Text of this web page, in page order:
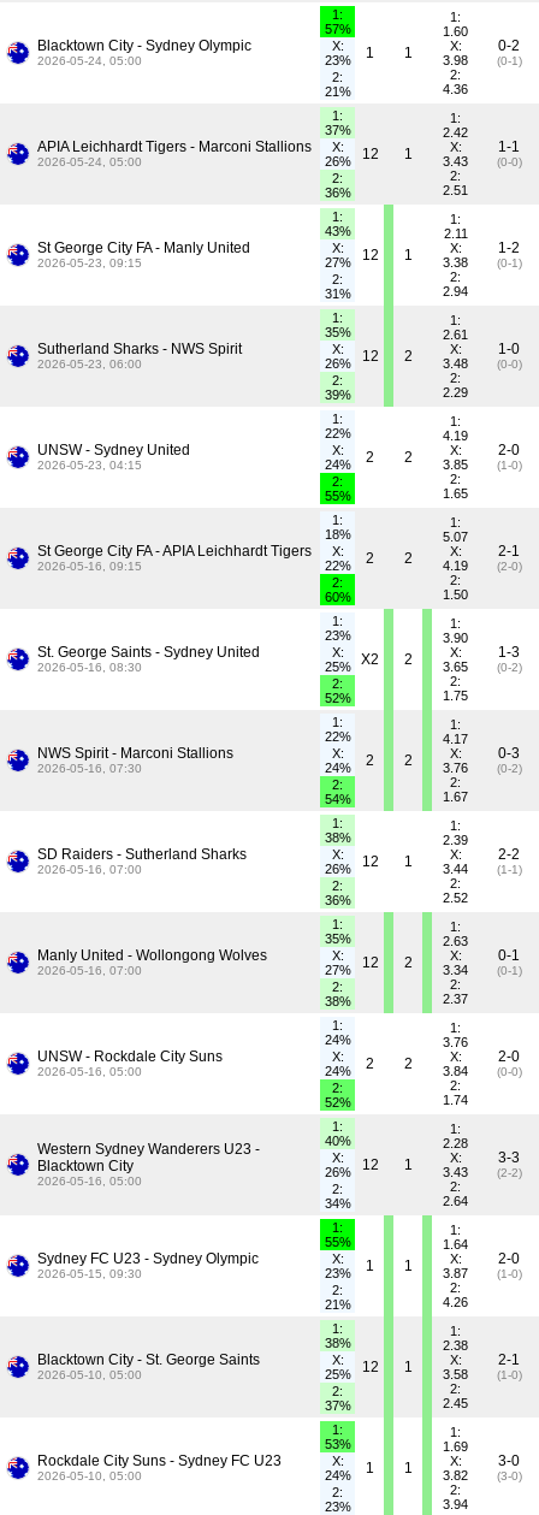
Blacktown City - Sydney Olympic
2026-05-24, 05:00
1:
57%
X:
23%
2:
21%
1 1
1:
1.60
X:
3.98
2:
4.36
0-2
(0-1)
APIA Leichhardt Tigers - Marconi Stallions
2026-05-24, 05:00
1:
37%
X:
26%
2:
36%
12 1
1:
2.42
X:
3.43
2:
2.51
1-1
(0-0)
St George City FA - Manly United
2026-05-23, 09:15
1:
43%
X:
27%
2:
31%
12 1
1:
2.11
X:
3.38
2:
2.94
1-2
(0-1)
Sutherland Sharks - NWS Spirit
2026-05-23, 06:00
1:
35%
X:
26%
2:
39%
12 2
1:
2.61
X:
3.48
2:
2.29
1-0
(0-0)
UNSW - Sydney United
2026-05-23, 04:15
1:
22%
X:
24%
2:
55%
2 2
1:
4.19
X:
3.85
2:
1.65
2-0
(1-0)
St George City FA - APIA Leichhardt Tigers
2026-05-16, 09:15
1:
18%
X:
22%
2:
60%
2 2
1:
5.07
X:
4.19
2:
1.50
2-1
(2-0)
St. George Saints - Sydney United
2026-05-16, 08:30
1:
23%
X:
25%
2:
52%
X2 2
1:
3.90
X:
3.65
2:
1.75
1-3
(0-2)
NWS Spirit - Marconi Stallions
2026-05-16, 07:30
1:
22%
X:
24%
2:
54%
2 2
1:
4.17
X:
3.76
2:
1.67
0-3
(0-2)
SD Raiders - Sutherland Sharks
2026-05-16, 07:00
1:
38%
X:
26%
2:
36%
12 1
1:
2.39
X:
3.44
2:
2.52
2-2
(1-1)
Manly United - Wollongong Wolves
2026-05-16, 07:00
1:
35%
X:
27%
2:
38%
12 2
1:
2.63
X:
3.34
2:
2.37
0-1
(0-1)
UNSW - Rockdale City Suns
2026-05-16, 05:00
1:
24%
X:
24%
2:
52%
2 2
1:
3.76
X:
3.84
2:
1.74
2-0
(0-0)
Western Sydney Wanderers U23 -
Blacktown City
2026-05-16, 05:00
1:
40%
X:
26%
2:
34%
12 1
1:
2.28
X:
3.43
2:
2.64
3-3
(2-2)
Sydney FC U23 - Sydney Olympic
2026-05-15, 09:30
1:
55%
X:
23%
2:
21%
1 1
1:
1.64
X:
3.87
2:
4.26
2-0
(1-0)
Blacktown City - St. George Saints
2026-05-10, 05:00
1:
38%
X:
25%
2:
37%
12 1
1:
2.38
X:
3.58
2:
2.45
2-1
(1-0)
Rockdale City Suns - Sydney FC U23
2026-05-10, 05:00
1:
53%
X:
24%
2:
23%
1 1
1:
1.69
X:
3.82
2:
3.94
3-0
(3-0)